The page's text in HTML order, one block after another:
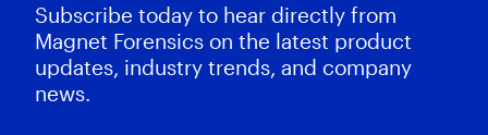
Subscribe today to hear directly from
Magnet Forensics on the latest product
updates, industry trends, and company
news.